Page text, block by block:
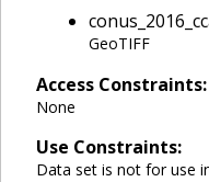
GeoTIFF
Access Constraints:
None
Use Constraints:
Data set is not for use